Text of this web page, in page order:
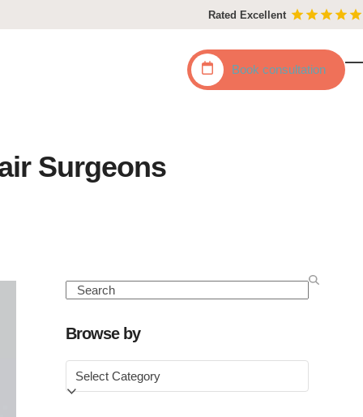
Rated Excellent
Book consultation
Surgeons
Search
Browse by
Browse
by